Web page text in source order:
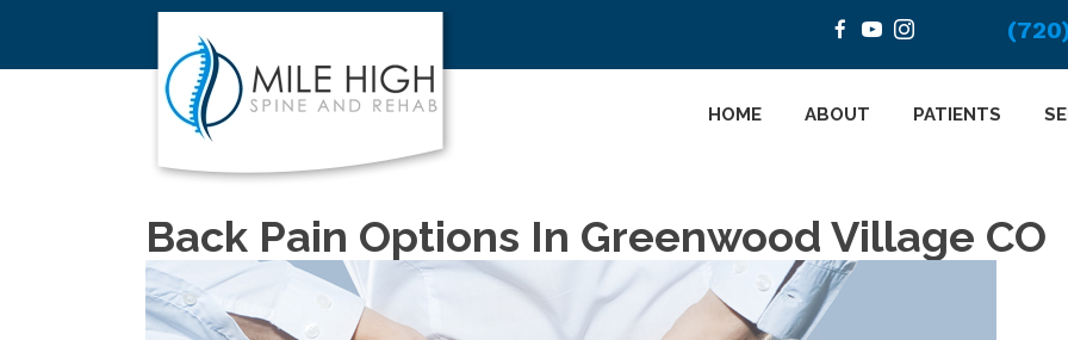
HOME ABOUT PATIENTS
Back Pain Options In Greenwood Village CO